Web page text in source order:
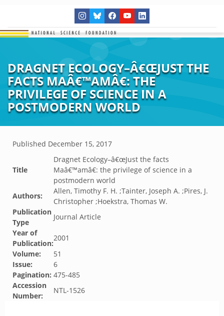
DRAGNET ECOLOGY–Â€ŒJUST THE
FACTS MAÂ€™AMÂ€: THE
PRIVILEGE OF SCIENCE IN A
POSTMODERN WORLD
Published December 15, 2017
Title
Dragnet Ecology–â€œJust the facts
Maâ€™amâ€: the privilege of science in a
postmodern world
Authors:
Allen, Timothy F. H. ;Tainter, Joseph A. ;Pires, J.
Christopher ;Hoekstra, Thomas W.
Publication
Type
Journal Article
Year of
Publication:
2001
Volume:
51
Issue:
6
Pagination: 475-485
Accession
Number:
NTL-1526